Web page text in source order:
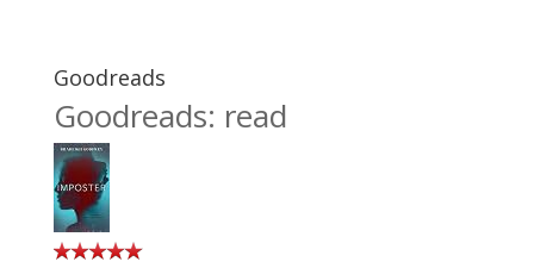
Goodreads
Goodreads: read